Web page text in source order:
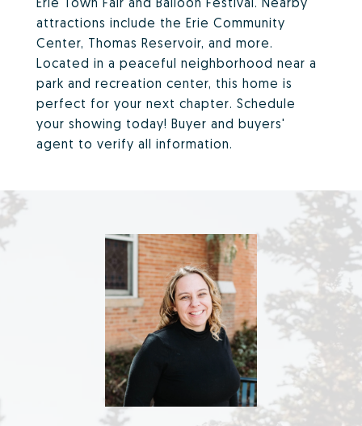
attractions include the Erie Community
Center, Thomas Reservoir, and more.
Located in a peaceful neighborhood near a
park and recreation center, this home is
perfect for your next chapter. Schedule
your showing today! Buyer and buyers'
agent to verify all information.